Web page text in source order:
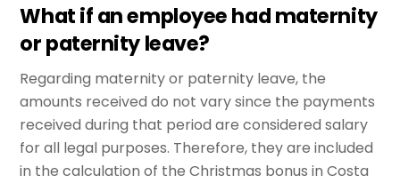
What if an employee had maternity
or paternity leave?
Regarding maternity or paternity leave, the
amounts received do not vary since the payments
received during that period are considered salary
for all legal purposes. Therefore, they are included
in the calculation of the Christmas bonus in Costa